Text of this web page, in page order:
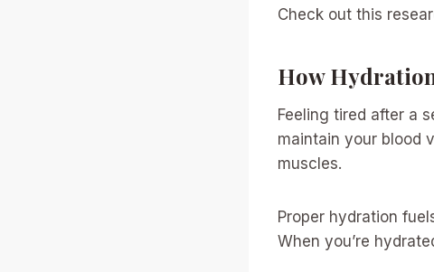
Check out this
How
Feeling tired after a
maintain your blood
muscles.
Proper hydration
When you’re